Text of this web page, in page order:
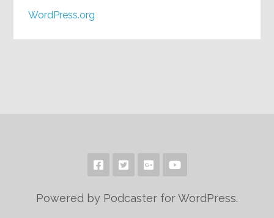
WordPress.org
Powered by Podcaster for WordPress.